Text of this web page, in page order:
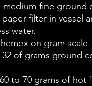
medium-fine ground
paper filter in vessel
water.
on gram
32 of grams ground
to 70 grams of hot